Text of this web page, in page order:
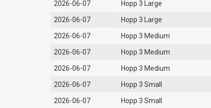
2026-06-07 Hopp 3 Large
2026-06-07 Hopp 3 Large
2026-06-07 Hopp 3 Medium
2026-06-07 Hopp 3 Medium
2026-06-07 Hopp 3 Medium
2026-06-07 Hopp 3 Small
2026-06-07 Hopp 3 Small